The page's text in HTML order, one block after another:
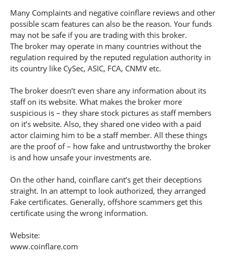
Many Complaints and negative coinflare reviews and other
possible scam features can also be the reason. Your funds
may not be safe if you are trading with this broker.
The broker may operate in many countries without the
regulation required by the reputed regulation authority in
its country like CySec, ASIC, FCA, CNMV etc.
The broker doesn’t even share any information about its
staff on its website. What makes the broker more
suspicious is – they share stock pictures as staff members
on it’s website. Also, they shared one video with a paid
actor claiming him to be a staff member. All these things
are the proof of – how fake and untrustworthy the broker
is and how unsafe your investments are.
On the other hand, coinflare cant’s get their deceptions
straight. In an attempt to look authorized, they arranged
Fake certificates. Generally, offshore scammers get this
certificate using the wrong information.
Website:
www.coinflare.com